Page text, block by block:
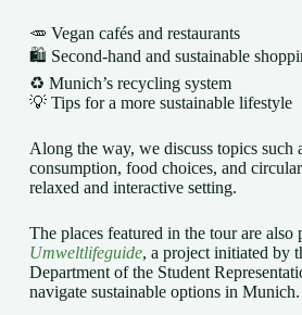
🥕 Vegan cafés and restaurants
🛍️ Second-hand and sustainable
♻️ Munich’s recycling system
💡 Tips for a more sustainable lifestyle
Along the way, we discuss topics such
consumption, food choices, and
relaxed and interactive setting.
The places featured in the tour are also
Umweltlifeguide, a project initiated by
Department of the Student
navigate sustainable options in Munich.